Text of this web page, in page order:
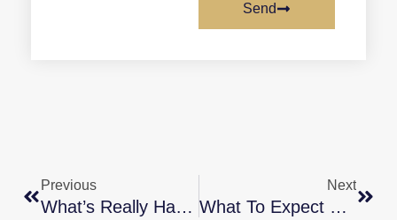
Send
Previous
What’s Really Happening With Home Prices? [INFOGRAPHIC]
Next
What To Expect From The Housing Market In 2023